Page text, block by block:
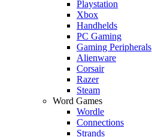
Playstation
Xbox
Handhelds
PC Gaming
Gaming Peripherals
Alienware
Corsair
Razer
Steam
Word Games
Wordle
Connections
Strands